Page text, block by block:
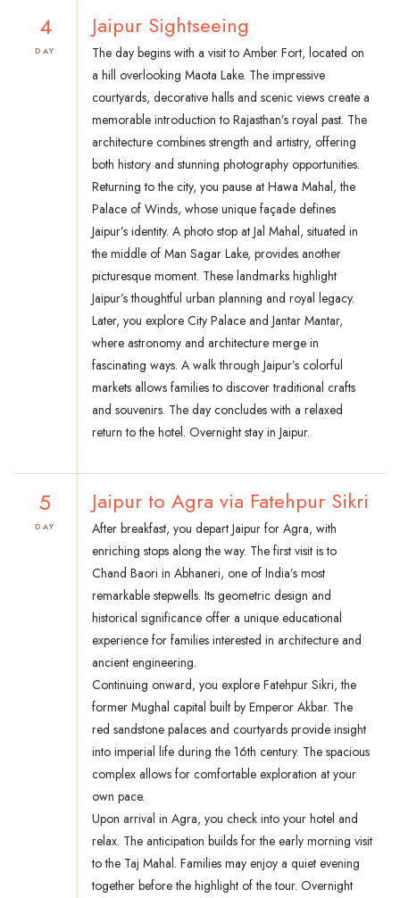
4
DAY
Jaipur Sightseeing
The day begins with a visit to Amber Fort, located on
a hill overlooking Maota Lake. The impressive
courtyards, decorative halls and scenic views create a
memorable introduction to Rajasthan’s royal past. The
architecture combines strength and artistry, offering
both history and stunning photography opportunities.
Returning to the city, you pause at Hawa Mahal, the
Palace of Winds, whose unique façade defines
Jaipur’s identity. A photo stop at Jal Mahal, situated in
the middle of Man Sagar Lake, provides another
picturesque moment. These landmarks highlight
Jaipur’s thoughtful urban planning and royal legacy.
Later, you explore City Palace and Jantar Mantar,
where astronomy and architecture merge in
fascinating ways. A walk through Jaipur’s colorful
markets allows families to discover traditional crafts
and souvenirs. The day concludes with a relaxed
return to the hotel. Overnight stay in Jaipur.
5
DAY
Jaipur to Agra via Fatehpur Sikri
After breakfast, you depart Jaipur for Agra, with
enriching stops along the way. The first visit is to
Chand Baori in Abhaneri, one of India’s most
remarkable stepwells. Its geometric design and
historical significance offer a unique educational
experience for families interested in architecture and
ancient engineering.
Continuing onward, you explore Fatehpur Sikri, the
former Mughal capital built by Emperor Akbar. The
red sandstone palaces and courtyards provide insight
into imperial life during the 16th century. The spacious
complex allows for comfortable exploration at your
own pace.
Upon arrival in Agra, you check into your hotel and
relax. The anticipation builds for the early morning visit
to the Taj Mahal. Families may enjoy a quiet evening
together before the highlight of the tour. Overnight